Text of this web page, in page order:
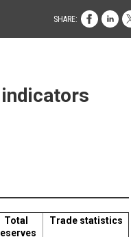
Total
Trade statistics
SHARE: